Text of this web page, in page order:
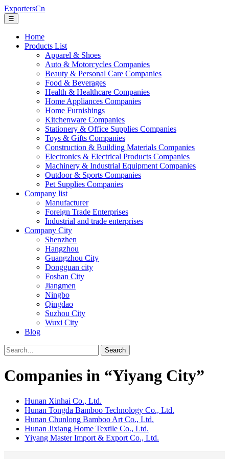
ExportersCn
☰
Home
Products List
Apparel & Shoes
Auto & Motorcycles Companies
Beauty & Personal Care Companies
Food & Beverages
Health & Healthcare Companies
Home Appliances Companies
Home Furnishings
Kitchenware Companies
Stationery & Office Supplies Companies
Toys & Gifts Companies
Construction & Building Materials Companies
Electronics & Electrical Products Companies
Machinery & Industrial Equipment Companies
Outdoor & Sports Companies
Pet Supplies Companies
Company list
Manufacturer
Foreign Trade Enterprises
Industrial and trade enterprises
Company City
Shenzhen
Hangzhou
Guangzhou City
Dongguan city
Foshan City
Jiangmen
Ningbo
Qingdao
Suzhou City
Wuxi City
Blog
Search
Companies in “Yiyang City”
Hunan Xinhai Co., Ltd.
Hunan Tongda Bamboo Technology Co., Ltd.
Hunan Chunlong Bamboo Art Co., Ltd.
Hunan Jixiang Home Textile Co., Ltd.
Yiyang Master Import & Export Co., Ltd.